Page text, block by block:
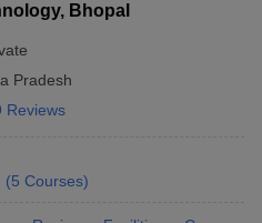
Bhopal
Pradesh
Reviews
(5 Courses)